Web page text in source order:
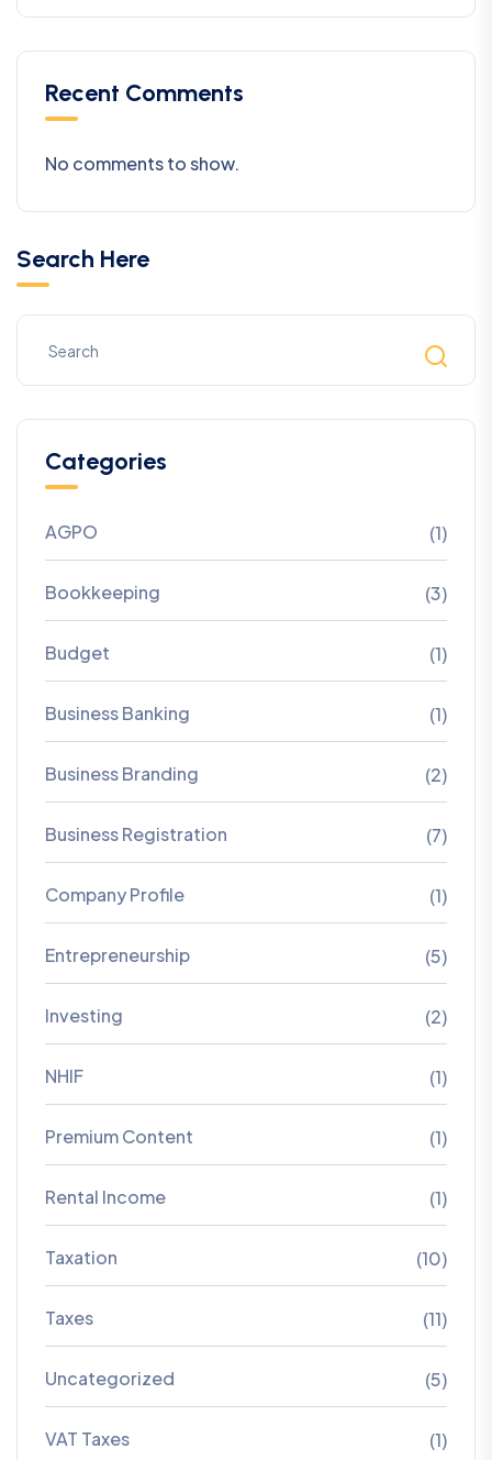
Recent Comments
No comments to show.
Search Here
Categories
AGPO (1)
Bookkeeping (3)
Budget (1)
Business Banking (1)
Business Branding (2)
Business Registration (7)
Company Profile (1)
Entrepreneurship (5)
Investing (2)
NHIF (1)
Premium Content (1)
Rental Income (1)
Taxation (10)
Taxes (11)
Uncategorized (5)
VAT Taxes (1)